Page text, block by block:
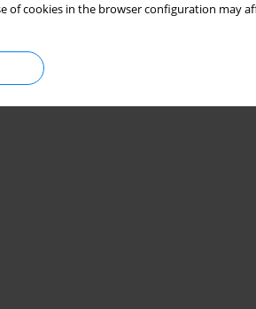
of cookies in the browser configuration may